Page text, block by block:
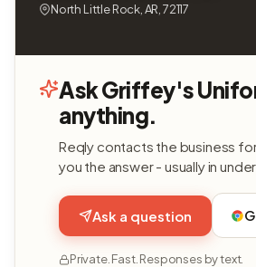
North Little Rock, AR, 72117
Ask Griffey's
anything.
Reqly contacts the business
you the answer - usually in
Ask a question
Private. Fast. Responses by text.